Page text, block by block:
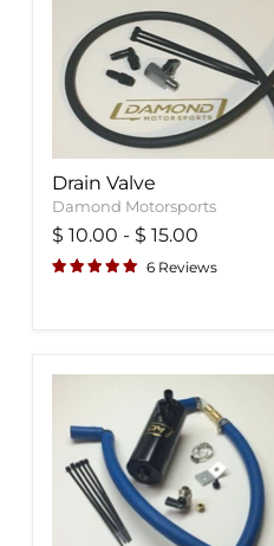
Drain Valve
Damond Motorsports
$ 10.00 - $ 15.00
6 Reviews